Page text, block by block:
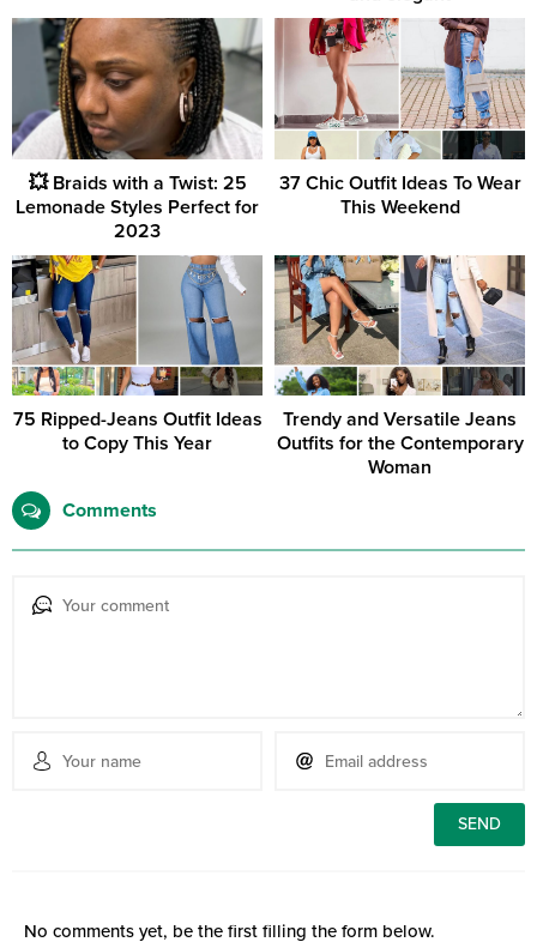
💥 Braids with a Twist: 25
Lemonade Styles Perfect for
2023
37 Chic Outfit Ideas To Wear
This Weekend
75 Ripped-Jeans Outfit Ideas
to Copy This Year
Trendy and Versatile Jeans
Outfits for the Contemporary
Woman
Comments
No comments yet, be the first filling the form below.